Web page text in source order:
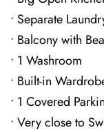
• Separate
• Balcony with
• 1 Washroom
• Built-in
• 1 Covered
• Very close to